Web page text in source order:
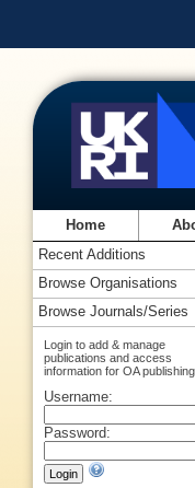
Home
Recent Additions
Browse Organisations
Browse Journals/Series
Login to add & manage
publications and access
information for OA publishing
Username:
Password: